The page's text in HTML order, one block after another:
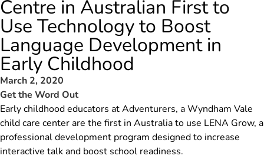
Centre in Australian First to
Use Technology to Boost
Language Development in
Early Childhood
March 2, 2020
Get the Word Out
Early childhood educators at Adventurers, a Wyndham Vale
child care center are the first in Australia to use LENA Grow, a
professional development program designed to increase
interactive talk and boost school readiness.